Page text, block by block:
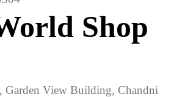
Shop
Garden View Building, Chandni